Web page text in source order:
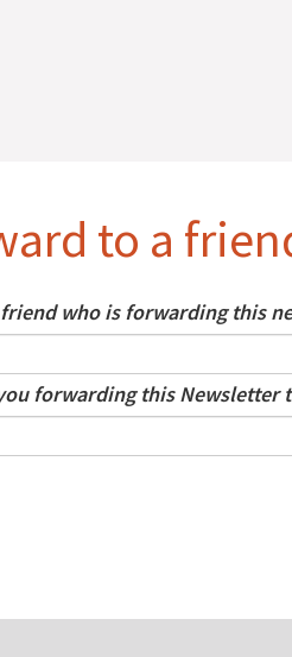
to a
who is forwarding this
forwarding this Newsletter